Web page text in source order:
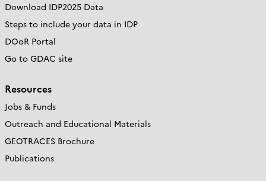
Download IDP2025 Data
Steps to include your data in IDP
DOoR Portal
Go to GDAC site
Resources
Jobs & Funds
Outreach and Educational Materials
GEOTRACES Brochure
Publications